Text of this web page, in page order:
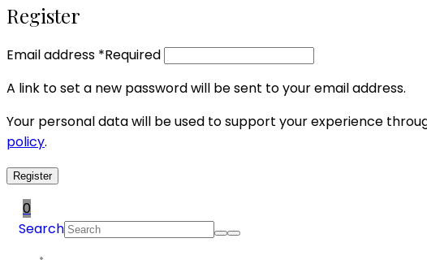
Register
Email address *Required
A link to set a new password will be sent to your email address.
Your personal data will be used to support your experience
policy.
Register
0
Search